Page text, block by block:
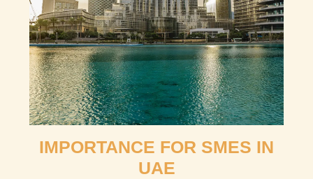
IMPORTANCE FOR SMES IN
UAE